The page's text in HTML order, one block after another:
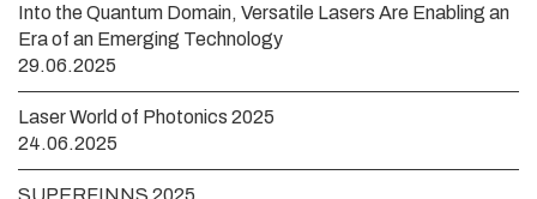
Into the Quantum Domain, Versatile Lasers Are Enabling an
Era of an Emerging Technology
29.06.2025
Laser World of Photonics 2025
24.06.2025
SUPERFINNS 2025